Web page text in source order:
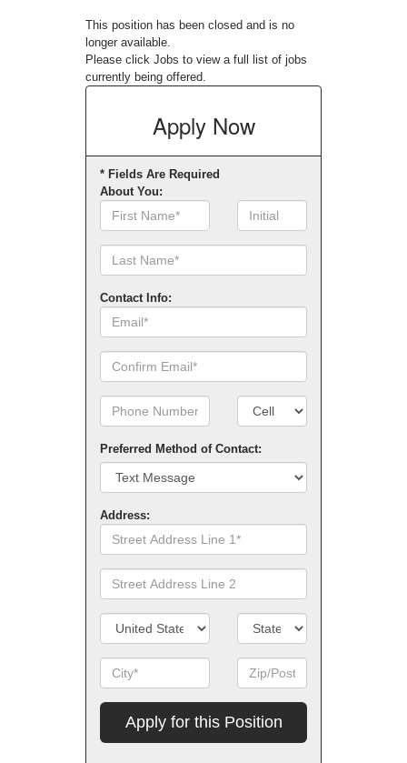
This position has been closed and is no
longer available.
Please click Jobs to view a full list of jobs
currently being offered.
Apply Now
* Fields Are Required
About You:
First
Name
Initial
Contact Info:
Email
Confirm
Email
Phone
Number
Number
Type
Preferred Method of Contact:
Address:
Street
Address
Line
Street
Address
Line
Country/Territory State/Province
City
Zip
Code
Apply
this